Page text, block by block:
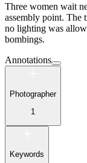
Three women wait
assembly point. The
no lighting was
bombings.
Annotations
Photographer
1
Keywords